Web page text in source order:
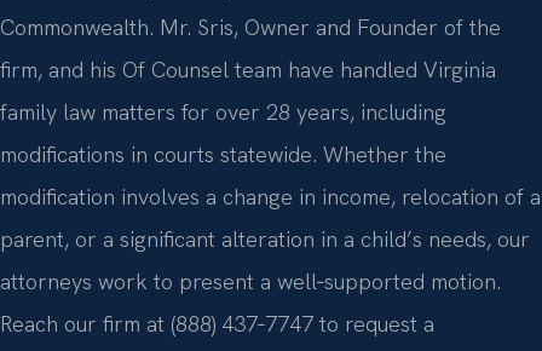
Commonwealth. Mr. Sris, Owner and Founder of the
firm, and his Of Counsel team have handled Virginia
family law matters for over 28 years, including
modifications in courts statewide. Whether the
modification involves a change in income, relocation of a
parent, or a significant alteration in a child’s needs, our
attorneys work to present a well‑supported motion.
Reach our firm at (888) 437‑7747 to request a